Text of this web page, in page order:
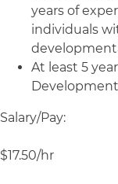
years of
individuals
At least 5
Salary/Pay:
$17.50/hr